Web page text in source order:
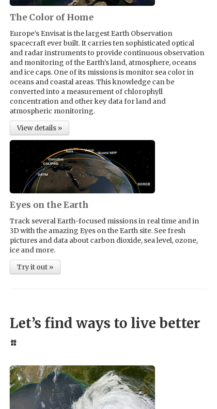
The Color of Home
Europe’s Envisat is the largest Earth Observation
spacecraft ever built. It carries ten sophisticated optical
and radar instruments to provide continuous observation
and monitoring of the Earth’s land, atmosphere, oceans
and ice caps. One of its missions is monitor sea color in
oceans and coastal areas. This knowledge can be
converted into a measurement of chlorophyll
concentration and other key data for land and
atmospheric monitoring.
View details »
Eyes on the Earth
Track several Earth-focused missions in real time and in
3D with the amazing Eyes on the Earth site. See fresh
pictures and data about carbon dioxide, sea level, ozone,
ice and more.
Try it out »
Let’s find ways to live better